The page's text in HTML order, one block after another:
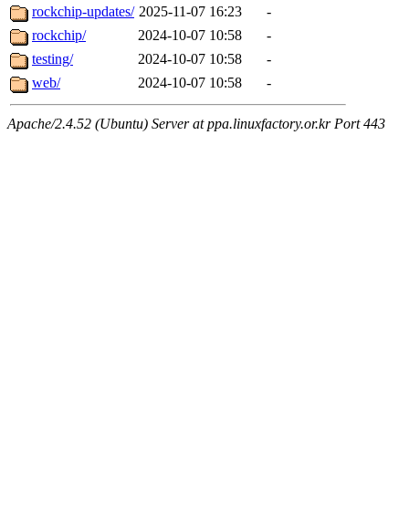
rockchip-updates/ 2025-11-07 16:23
-
rockchip/
2024-10-07 10:58
-
testing/
2024-10-07 10:58
-
web/
2024-10-07 10:58 -
Apache/2.4.52 (Ubuntu) Server at ppa.linuxfactory.or.kr Port 443